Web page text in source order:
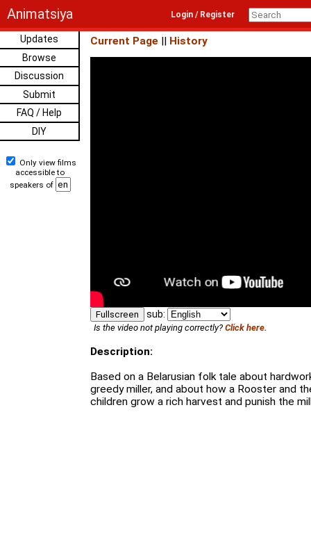
Animatsiya Login / Register
Updates
Browse
Discussion
Submit
FAQ / Help
DIY
Only view films
accessible to
speakers of
Current Page || History
Fullscreen sub:
Is the video not playing correctly? Click here.
Description:
Based on a Belarusian folk tale about
greedy miller, and about how a Rooster and
children grow a rich harvest and punish the